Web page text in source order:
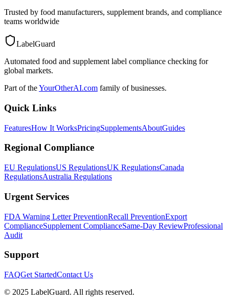
Trusted by food manufacturers, supplement brands, and compliance
teams worldwide
LabelGuard
Automated food and supplement label compliance checking for
global markets.
Part of theYourOtherAI.com family of businesses.
Quick Links
FeaturesHow It WorksPricingSupplementsAboutGuides
Regional Compliance
EU RegulationsUS RegulationsUK RegulationsCanada
RegulationsAustralia Regulations
Urgent Services
FDA Warning Letter PreventionRecall PreventionExport
ComplianceSupplement ComplianceSame-Day ReviewProfessional
Audit
Support
FAQGet StartedContact Us
© 2025 LabelGuard. All rights reserved.